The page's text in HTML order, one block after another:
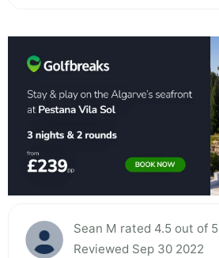
Sean M rated 4.5 out of 5
Reviewed Sep 30 2022